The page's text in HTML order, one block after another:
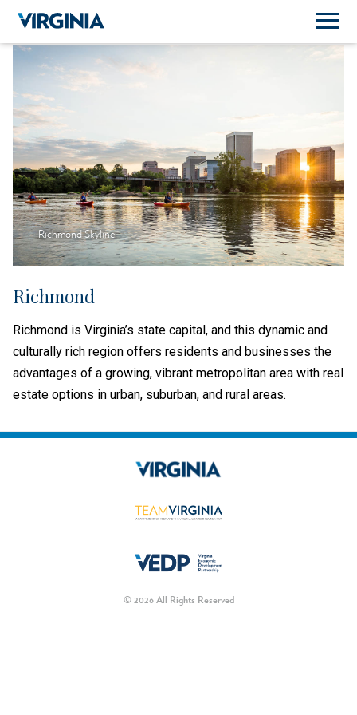
Richmond Skyline
Richmond
Richmond is Virginia’s state capital, and this dynamic and
culturally rich region offers residents and businesses the
advantages of a growing, vibrant metropolitan area with real
estate options in urban, suburban, and rural areas.
© 2026 All Rights Reserved